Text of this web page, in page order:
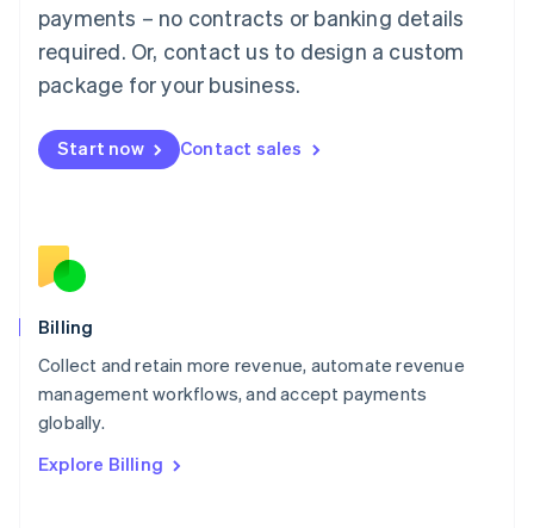
payments – no contracts or banking details
required. Or, contact us to design a custom
package for your business.
Start now Contact sales
Billing
Collect and retain more revenue, automate revenue
management workflows, and accept payments
globally.
Explore Billing
Mainland China
Malaysia
English简体中文
English
Mexico
English
Norway
English
English
Portugal
Português
English